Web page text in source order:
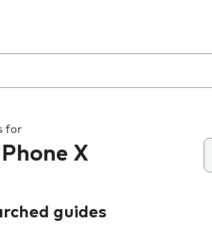
for
X
guides